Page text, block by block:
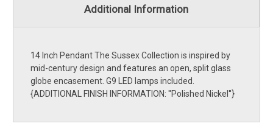
Additional Information
14 Inch Pendant The Sussex Collection is inspired by
mid-century design and features an open, split glass
globe encasement. G9 LED lamps included.
{ADDITIONAL FINISH INFORMATION: ''Polished Nickel''}